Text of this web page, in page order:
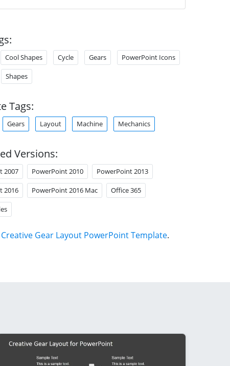
Cool Shapes Cycle Gears PowerPoint Icons
Shapes
Tags:
Gears Layout Machine Mechanics
Versions:
2007 PowerPoint 2010 PowerPoint 2013
2016 PowerPoint 2016 Mac Office 365
Creative Gear Layout PowerPoint Template.